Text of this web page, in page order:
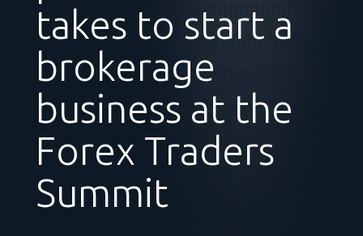
takes to start a
brokerage
business at the
Forex Traders
Summit